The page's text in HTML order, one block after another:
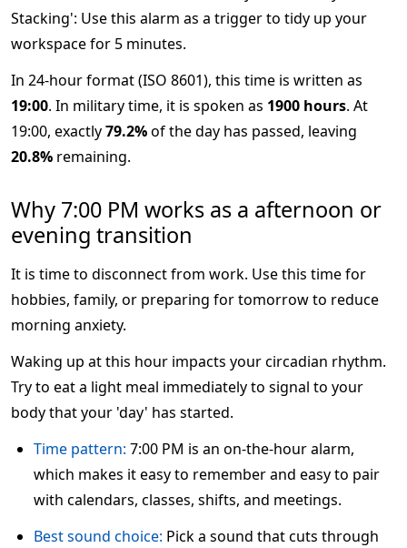
Stacking': Use this alarm as a trigger to tidy up your
workspace for 5 minutes.
In 24-hour format (ISO 8601), this time is written as
19:00. In military time, it is spoken as 1900 hours. At
19:00, exactly79.2%of the day has passed, leaving
20.8% remaining.
Why 7:00 PM works as a afternoon or
evening transition
It is time to disconnect from work. Use this time for
hobbies, family, or preparing for tomorrow to reduce
morning anxiety.
Waking up at this hour impacts your circadian rhythm.
Try to eat a light meal immediately to signal to your
body that your 'day' has started.
Time pattern: 7:00 PM is an on-the-hour alarm,
which makes it easy to remember and easy to pair
with calendars, classes, shifts, and meetings.
Best sound choice: Pick a sound that cuts through